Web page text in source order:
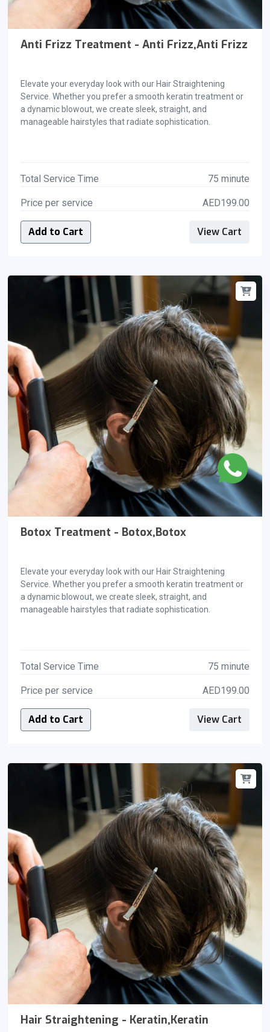
Anti Frizz Treatment - Anti Frizz,Anti Frizz
Elevate your everyday look with our Hair Straightening
Service. Whether you prefer a smooth keratin treatment or
a dynamic blowout, we create sleek, straight, and
manageable hairstyles that radiate sophistication.
Total Service Time 75 minute
Price per service AED199.00
Add to Cart View Cart
Botox Treatment - Botox,Botox
Elevate your everyday look with our Hair Straightening
Service. Whether you prefer a smooth keratin treatment or
a dynamic blowout, we create sleek, straight, and
manageable hairstyles that radiate sophistication.
Total Service Time 75 minute
Price per service AED199.00
Add to Cart View Cart
Hair Straightening - Keratin,Keratin